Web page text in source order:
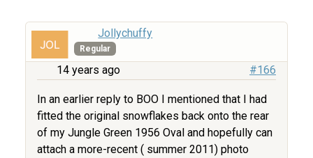
Jollychuffy
Regular
14 years ago #166
In an earlier reply to BOO I mentioned that I had
fitted the original snowflakes back onto the rear
of my Jungle Green 1956 Oval and hopefully can
attach a more-recent ( summer 2011) photo